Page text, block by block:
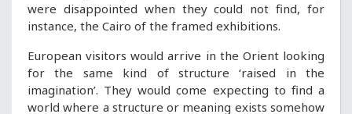
were disappointed when they could not find, for
instance, the Cairo of the framed exhibitions.
European visitors would arrive in the Orient looking
for the same kind of structure ‘raised in the
imagination’. They would come expecting to find a
world where a structure or meaning exists somehow